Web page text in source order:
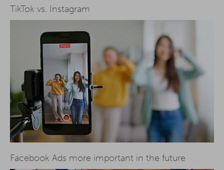
TikTok vs. Instagram
Facebook Ads more important in the future